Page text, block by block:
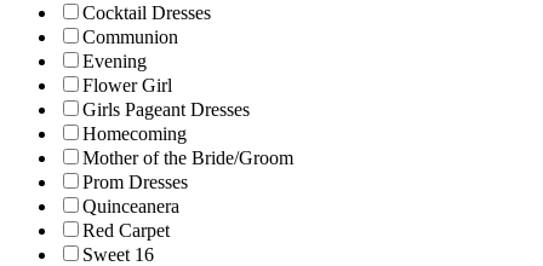
Cocktail Dresses
Communion
Evening
Flower Girl
Girls Pageant Dresses
Homecoming
Mother of the Bride/Groom
Prom Dresses
Quinceanera
Red Carpet
Sweet 16